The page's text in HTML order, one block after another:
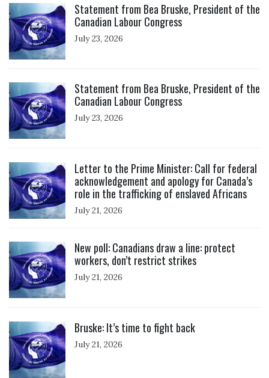
Statement from Bea Bruske, President of the
Canadian Labour Congress
July 23, 2026
Statement from Bea Bruske, President of the
Canadian Labour Congress
July 23, 2026
Letter to the Prime Minister: Call for federal
acknowledgement and apology for Canada’s
role in the trafficking of enslaved Africans
July 21, 2026
New poll: Canadians draw a line: protect
workers, don’t restrict strikes
July 21, 2026
Bruske: It’s time to fight back
July 21, 2026